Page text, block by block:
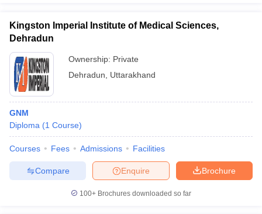
Kingston Imperial Institute of Medical Sciences,
Dehradun
Ownership: Private
Dehradun
Uttarakhand
GNM
Diploma (1 Course)
Courses Fees Admissions Facilities
Brochure
Enquire
Compare
100+ Brochures downloaded so far